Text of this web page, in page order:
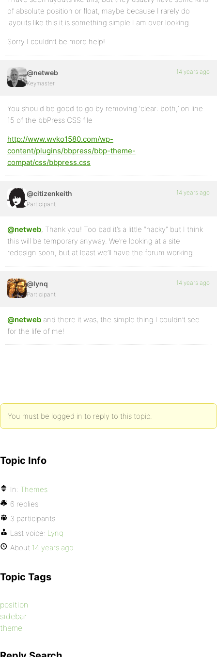
of absolute position or float, maybe because I rarely do
layouts like this it is something simple I am over looking.
Sorry I couldn’t be more help!
@netweb
Keymaster
14 years ago
You should be good to go by removing ‘clear: both;’ on line
15 of the bbPress CSS file
http://www.wvko1580.com/wp-
content/plugins/bbpress/bbp-theme-
compat/css/bbpress.css
@citizenkeith
Participant
14 years ago
@netweb, Thank you! Too bad it’s a little “hacky” but I think
this will be temporary anyway. We’re looking at a site
redesign soon, but at least we’ll have the forum working.
@lynq
Participant
14 years ago
@netweb and there it was, the simple thing I couldn’t see
for the life of me!
You must be logged in to reply to this topic.
Topic Info
In: Themes
6 replies
3 participants
Last voice: Lynq
About 14 years ago
Topic Tags
position
sidebar
theme